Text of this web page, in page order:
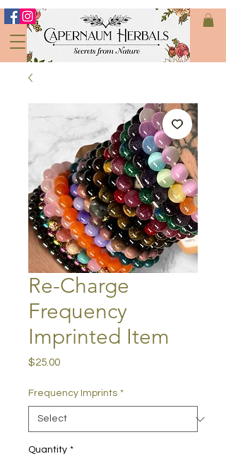
Re-Charge
Frequency
Imprinted Item
$25.00Price
Frequency Imprints *
Quantity *